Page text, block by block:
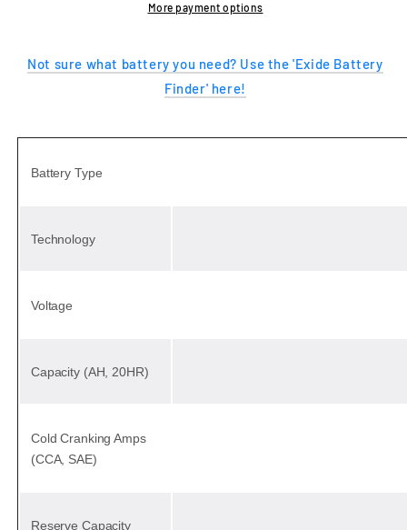
More payment options
Not sure what battery you need? Use the 'Exide Battery
Finder' here!
Battery Type
Technology
Voltage
Capacity (AH, 20HR)
Cold Cranking Amps
(CCA, SAE)
Reserve Capacity